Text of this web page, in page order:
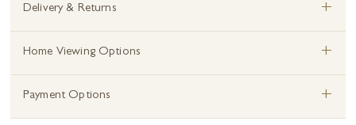
Delivery & Returns +
Home Viewing Options +
Payment Options +